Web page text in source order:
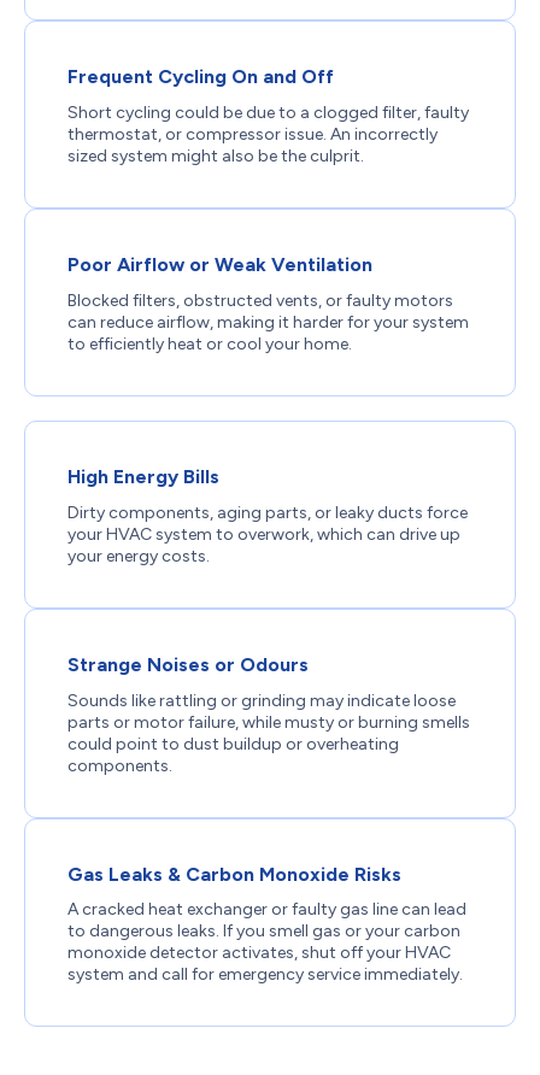
Frequent Cycling On and Off
Short cycling could be due to a clogged filter, faulty
thermostat, or compressor issue. An incorrectly
sized system might also be the culprit.
Poor Airflow or Weak Ventilation
Blocked filters, obstructed vents, or faulty motors
can reduce airflow, making it harder for your system
to efficiently heat or cool your home.
High Energy Bills
Dirty components, aging parts, or leaky ducts force
your HVAC system to overwork, which can drive up
your energy costs.
Strange Noises or Odours
Sounds like rattling or grinding may indicate loose
parts or motor failure, while musty or burning smells
could point to dust buildup or overheating
components.
Gas Leaks & Carbon Monoxide Risks
A cracked heat exchanger or faulty gas line can lead
to dangerous leaks. If you smell gas or your carbon
monoxide detector activates, shut off your HVAC
system and call for emergency service immediately.